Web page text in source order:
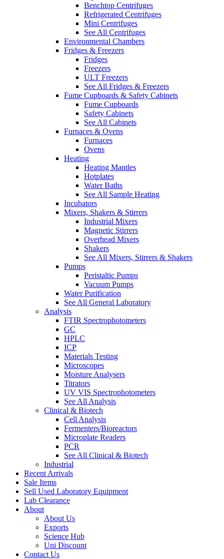
Benchtop Centrifuges
Refrigerated Centrifuges
Mini Centrifuges
See All Centrifuges
Environmental Chambers
Fridges & Freezers
Fridges
Freezers
ULT Freezers
See All Fridges & Freezers
Fume Cupboards & Safety Cabinets
Fume Cupboards
Safety Cabinets
See All Cabinets
Furnaces & Ovens
Furnaces
Ovens
Heating
Heating Mantles
Hotplates
Water Baths
See All Sample Heating
Incubators
Mixers, Shakers & Stirrers
Industrial Mixers
Magnetic Stirrers
Overhead Mixers
Shakers
See All Mixers, Stirrers & Shakers
Pumps
Peristaltic Pumps
Vacuum Pumps
Water Purification
See All General Laboratory
Analysis
FTIR Spectrophotometers
GC
HPLC
ICP
Materials Testing
Microscopes
Moisture Analysers
Titrators
UV VIS Spectrophotometers
See All Analysis
Clinical & Biotech
Cell Analysis
Fermenters/Bioreactors
Microplate Readers
PCR
See All Clinical & Biotech
Industrial
Recent Arrivals
Sale Items
Sell Used Laboratory Equipment
Lab Clearance
About
About Us
Exports
Science Hub
Uni Discount
Contact Us